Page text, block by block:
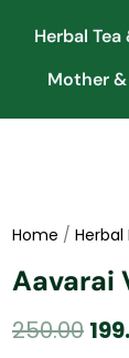
Herbal
Mother
Home / Herbal
Aavarai
250.00